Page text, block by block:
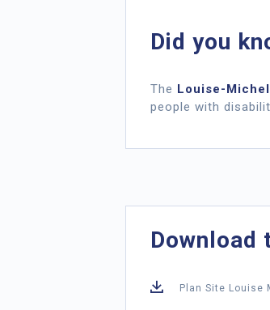
Did you
The Louise-
people with
Download
Plan Site Louise